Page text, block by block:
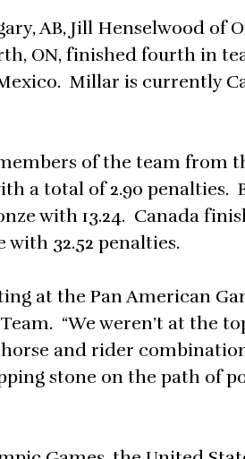
AB, Jill Henselwood of
ON, finished fourth in
Millar is currently
of the team from
a total of 2.90 penalties.
with 13.24. Canada
32.52 penalties.
at the Pan American
“We weren’t at the
horse and rider
stone on the path of